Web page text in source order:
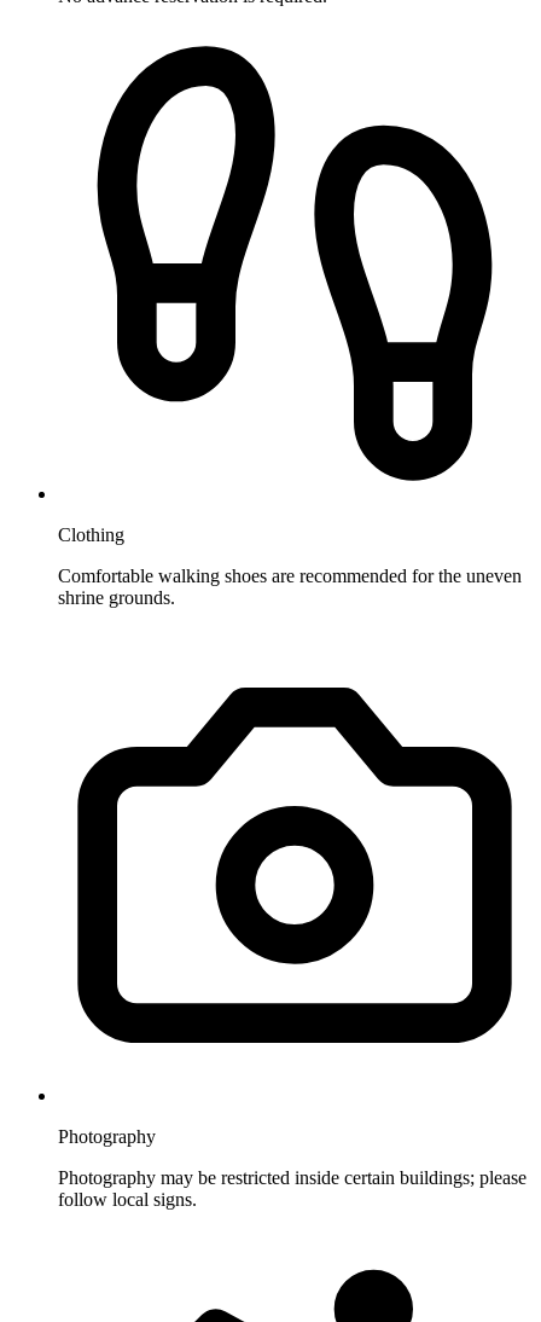
Clothing
Comfortable walking shoes are recommended for the uneven
shrine grounds.
Photography
Photography may be restricted inside certain buildings; please
follow local signs.